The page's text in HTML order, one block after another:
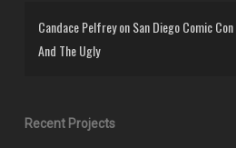
Candace PelfreyonSan Diego Comic
And The Ugly
Recent Projects